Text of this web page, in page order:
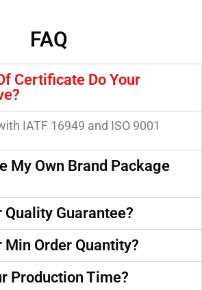
FAQ
Certificate Do Your
IATF 16949 and ISO 9001
My Own Brand Package
Quality Guarantee?
Min Order Quantity?
Production Time?